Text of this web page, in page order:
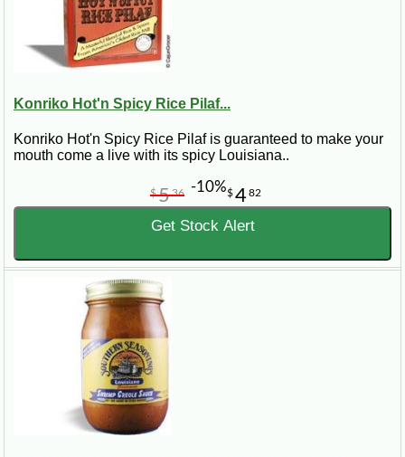
Konriko Hot'n Spicy Rice Pilaf...
Konriko Hot'n Spicy Rice Pilaf is guaranteed to make your
mouth come a live with its spicy Louisiana..
$482
$536 -10%
Get Stock Alert